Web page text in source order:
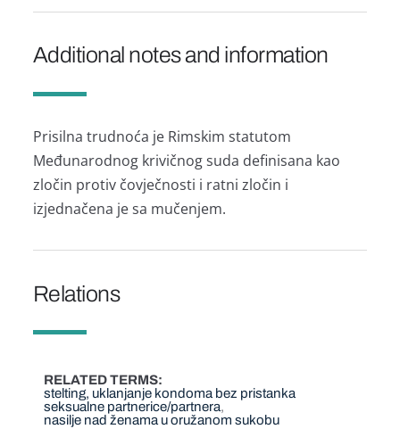
Additional notes and information
Prisilna trudnoća je Rimskim statutom
Međunarodnog krivičnog suda definisana kao
zločin protiv čovječnosti i ratni zločin i
izjednačena je sa mučenjem.
Relations
RELATED TERMS
stelting, uklanjanje kondoma bez pristanka
seksualne partnerice/partnera
nasilje nad ženama u oružanom sukobu